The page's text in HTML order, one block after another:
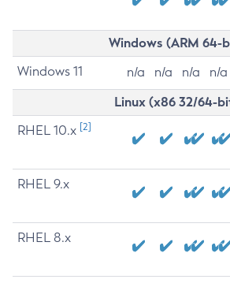
Windows (ARM 64-
Windows 11 n/a n/a n/a n/a
Linux (x86 32/64-
RHEL 10.x [2]
RHEL 9.x
RHEL 8.x